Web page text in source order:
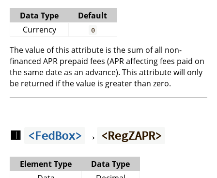
Data Type
Default
Currency
0
The value of this attribute is the sum of all non-
financed APR prepaid fees (APR affecting fees paid on
the same date as an advance). This attribute will only
be returned if the value is greater than zero.
🟥 <FedBox> → <RegZAPR>
Element Type
Data Type